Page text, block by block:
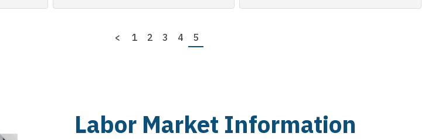
Previous
< Page
1 Page
2 Page
3 Page
4 Page
5
Labor Market Information